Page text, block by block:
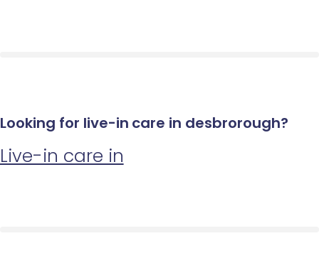
Looking for live-in care in desbrorough?
Live-in care in